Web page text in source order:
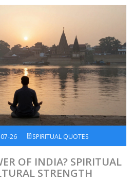
26 SPIRITUAL QUOTES
OF INDIA? SPIRITUAL
STRENGTH